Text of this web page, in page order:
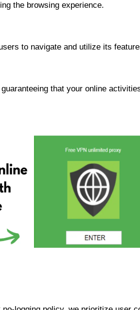
the browsing experience.
to navigate and utilize its
that your online